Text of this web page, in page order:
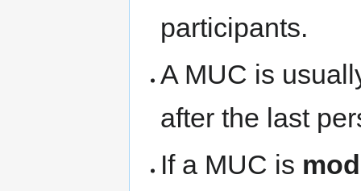
participants.
A MUC is
after the last
If a MUC is